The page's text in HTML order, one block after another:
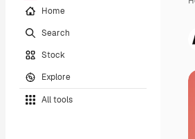
Home
Search
Stock
Explore
All tools